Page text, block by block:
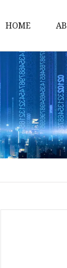
HOME